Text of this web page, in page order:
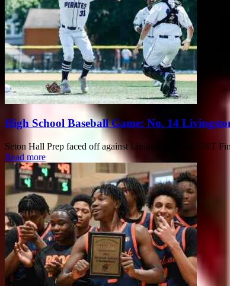
High School Baseball Game: No. 14
Seton Hall Prep faced off against Livingston in the GNT
Read more